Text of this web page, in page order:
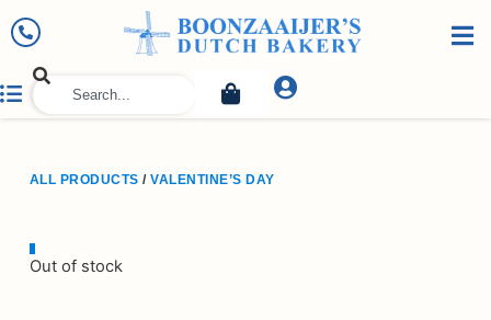
ALL PRODUCTS /VALENTINE’S DAY
Out of stock